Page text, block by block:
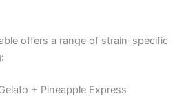
offers a range of strain-specific
+ Pineapple Express